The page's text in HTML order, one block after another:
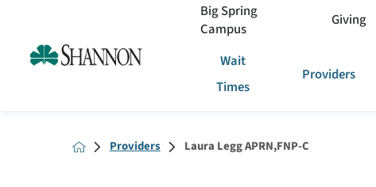
Big Spring
Campus
Giving
Wait
Times
Providers
Providers Laura Legg APRN,FNP-C